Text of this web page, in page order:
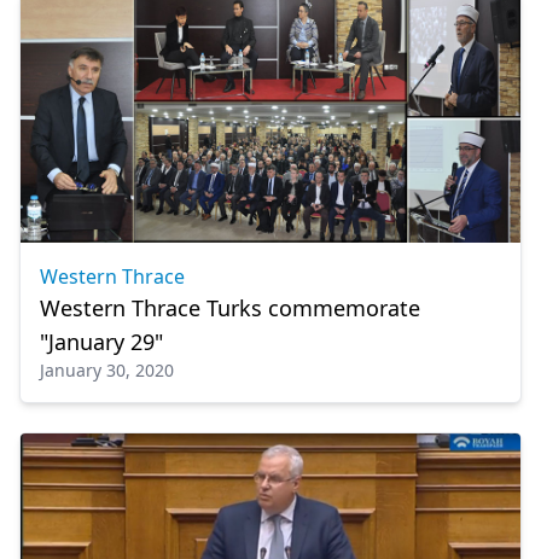
Western Thrace
Western Thrace Turks commemorate
"January 29"
January 30, 2020